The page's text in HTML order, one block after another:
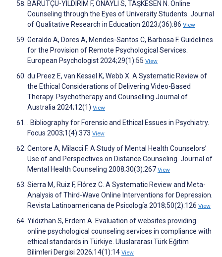
BARUTÇU-YILDIRIM F, ONAYLI S, TAŞKESEN N. Online
Counseling through the Eyes of University Students. Journal
of Qualitative Research in Education 2023;(36):86 View
Geraldo A, Dores A, Mendes-Santos C, Barbosa F. Guidelines
for the Provision of Remote Psychological Services.
European Psychologist 2024;29(1):55 View
du Preez E, van Kessel K, Webb X. A Systematic Review of
the Ethical Considerations of Delivering Video-Based
Therapy. Psychotherapy and Counselling Journal of
Australia 2024;12(1) View
. Bibliography for Forensic and Ethical Essues in Psychiatry.
Focus 2003;1(4):373 View
Centore A, Milacci F. A Study of Mental Health Counselors’
Use of and Perspectives on Distance Counseling. Journal of
Mental Health Counseling 2008;30(3):267 View
Sierra M, Ruiz F, Flórez C. A Systematic Review and Meta-
Analysis of Third-Wave Online Interventions for Depression.
Revista Latinoamericana de Psicología 2018;50(2):126 View
Yıldızhan S, Erdem A. Evaluation of websites providing
online psychological counseling services in compliance with
ethical standards in Türkiye. Uluslararası Türk Eğitim
Bilimleri Dergisi 2026;14(1):14 View